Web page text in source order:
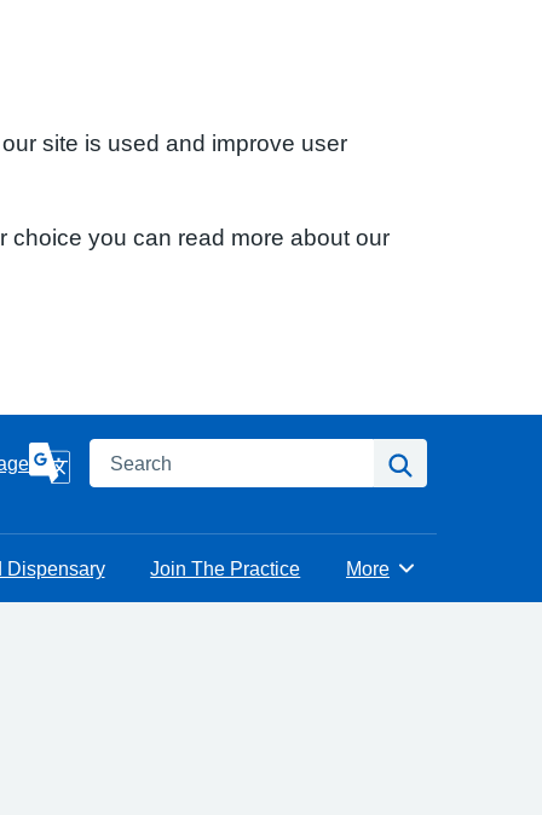
site is used and improve user
choice you can read more about our
Search
Dispensary Join The Practice Browse
More